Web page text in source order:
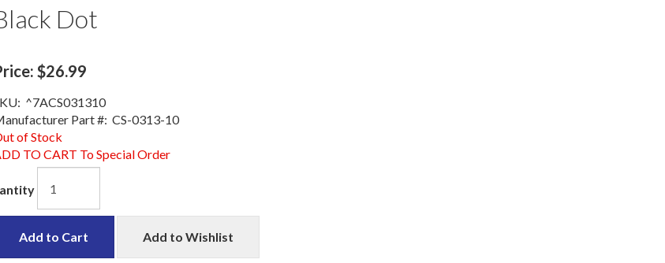
Dot
$26.99
^7ACS031310
Part #: CS-0313-10
of Stock
TO CART To Special Order
Add to Cart Add to Wishlist